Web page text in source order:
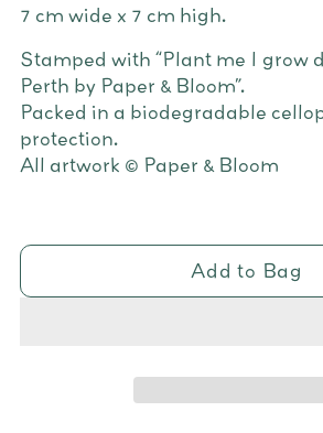
7 cm wide x 7 cm high.
Stamped with “Plant me I grow
Perth by Paper & Bloom”.
Packed in a biodegradable
protection.
All artwork © Paper & Bloom
Add to Bag